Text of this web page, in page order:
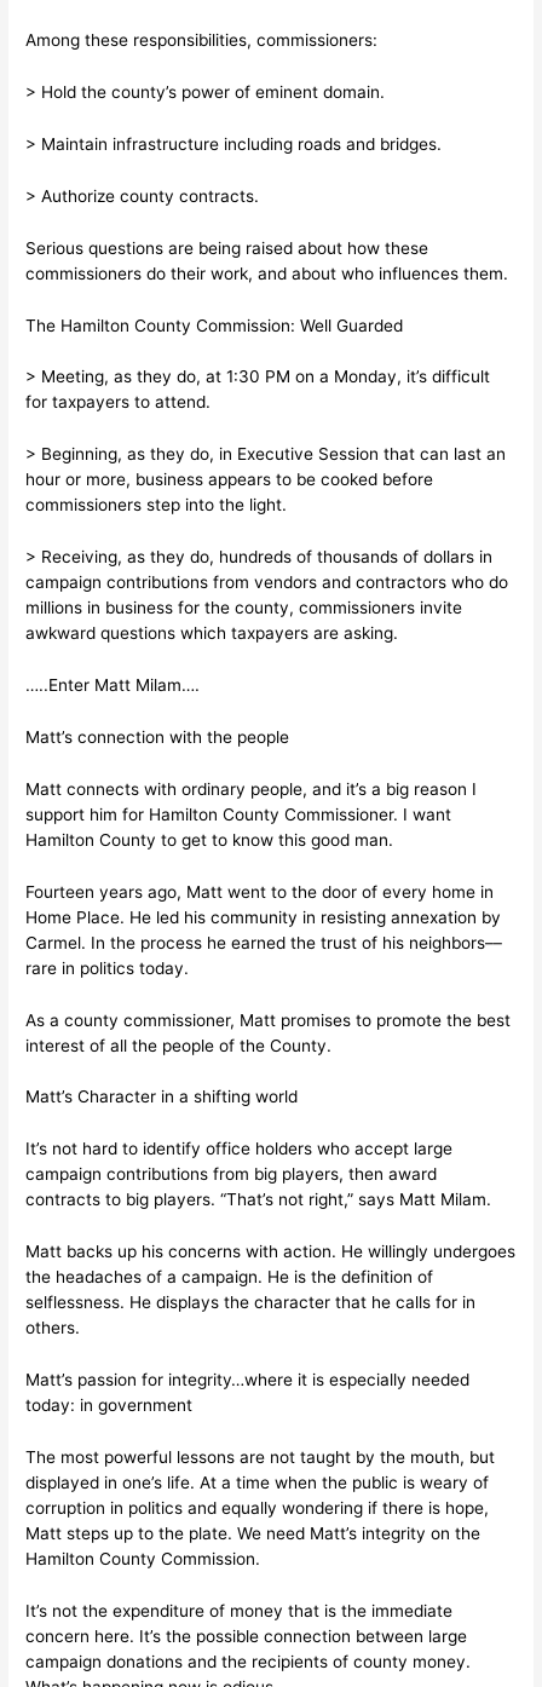
Among these responsibilities, commissioners:
> Hold the county’s power of eminent domain.
> Maintain infrastructure including roads and bridges.
> Authorize county contracts.
Serious questions are being raised about how these
commissioners do their work, and about who influences them.
The Hamilton County Commission: Well Guarded
> Meeting, as they do, at 1:30 PM on a Monday, it’s difficult
for taxpayers to attend.
> Beginning, as they do, in Executive Session that can last an
hour or more, business appears to be cooked before
commissioners step into the light.
> Receiving, as they do, hundreds of thousands of dollars in
campaign contributions from vendors and contractors who do
millions in business for the county, commissioners invite
awkward questions which taxpayers are asking.
…..Enter Matt Milam….
Matt’s connection with the people
Matt connects with ordinary people, and it’s a big reason I
support him for Hamilton County Commissioner. I want
Hamilton County to get to know this good man.
Fourteen years ago, Matt went to the door of every home in
Home Place. He led his community in resisting annexation by
Carmel. In the process he earned the trust of his neighbors––
rare in politics today.
As a county commissioner, Matt promises to promote the best
interest of all the people of the County.
Matt’s Character in a shifting world
It’s not hard to identify office holders who accept large
campaign contributions from big players, then award
contracts to big players. “That’s not right,” says Matt Milam.
Matt backs up his concerns with action. He willingly undergoes
the headaches of a campaign. He is the definition of
selflessness. He displays the character that he calls for in
others.
Matt’s passion for integrity…where it is especially needed
today: in government
The most powerful lessons are not taught by the mouth, but
displayed in one’s life. At a time when the public is weary of
corruption in politics and equally wondering if there is hope,
Matt steps up to the plate. We need Matt’s integrity on the
Hamilton County Commission.
It’s not the expenditure of money that is the immediate
concern here. It’s the possible connection between large
campaign donations and the recipients of county money.